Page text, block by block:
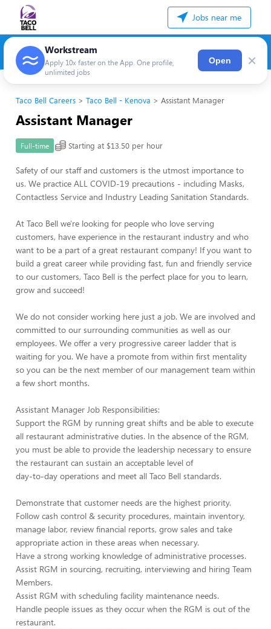
Jobs near me
Workstream
Apply 10x faster on the App. One profile,
unlimited jobs
Open ×
Taco Bell Careers Taco Bell - Kenova Assistant Manager
Assistant Manager
Full-time Starting at $13.50 per hour
Safety of our staff and customers is the utmost importance to
us. We practice ALL COVID-19 precautions - including Masks,
Contactless Service and Industry Leading Sanitation Standards.
At Taco Bell we're looking for people who love serving
customers, have experience in the restaurant industry and who
want to be a part of a great restaurant company! If you want to
build a great career while providing fast, fun and friendly service
to our customers, Taco Bell is the perfect place for you to learn,
grow and succeed!
We do not consider working here just a job. We are involved and
committed to our surrounding communities as well as our
employees. We offer a very progressive career ladder that is
waiting for you. We have a promote from within first mentality
so you can be the next member of our management team within
a few short months.
Assistant Manager Job Responsibilities:
Support the RGM by running great shifts and be able to execute
all restaurant administrative duties. In the absence of the RGM,
you must be able to provide the leadership necessary to ensure
the restaurant can sustain an acceptable level of
day-to-day operations and meet all Taco Bell standards.
Demonstrate that customer needs are the highest priority.
Follow cash control & security procedures, maintain inventory,
manage labor, review financial reports, grow sales and take
appropriate action in these areas when necessary.
Have a strong working knowledge of administrative processes.
Assist RGM in sourcing, recruiting, interviewing and hiring Team
Members.
Assist RGM with scheduling facility maintenance needs.
Handle people issues as they occur when the RGM is out of the
restaurant.